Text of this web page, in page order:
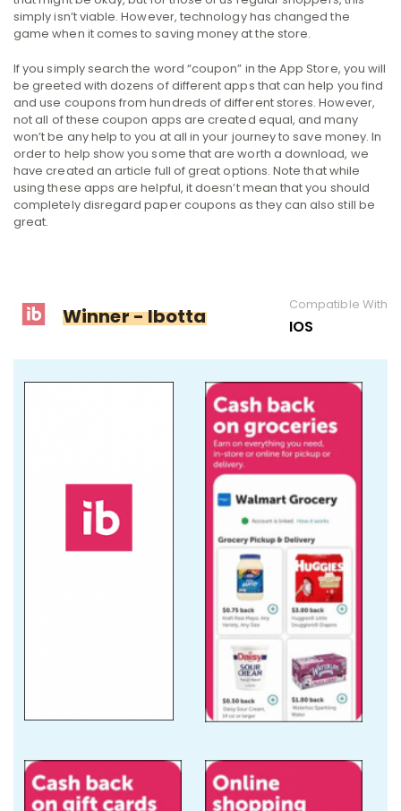
simply isn’t viable. However, technology has changed the
game when it comes to saving money at the store.
If you simply search the word “coupon” in the App Store, you will
be greeted with dozens of different apps that can help you find
and use coupons from hundreds of different stores. However,
not all of these coupon apps are created equal, and many
won’t be any help to you at all in your journey to save money. In
order to help show you some that are worth a download, we
have created an article full of great options. Note that while
using these apps are helpful, it doesn’t mean that you should
completely disregard paper coupons as they can also still be
great.
Winner - Ibotta Compatible With
IOS